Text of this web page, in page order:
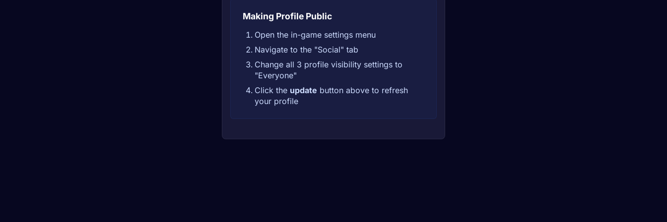
Making Profile Public
Open the in-game settings menu
Navigate to the "Social" tab
Change all 3 profile visibility settings to
"Everyone"
Click the update button above to refresh
your profile